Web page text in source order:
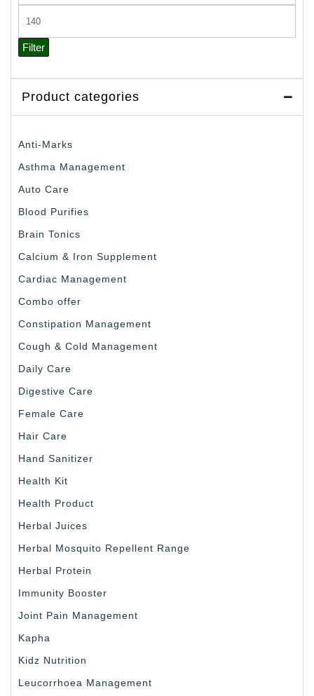
price
Max
price
Filter
Product categories
Anti-Marks
Asthma Management
Auto Care
Blood Purifies
Brain Tonics
Calcium & Iron Supplement
Cardiac Management
Combo offer
Constipation Management
Cough & Cold Management
Daily Care
Digestive Care
Female Care
Hair Care
Hand Sanitizer
Health Kit
Health Product
Herbal Juices
Herbal Mosquito Repellent Range
Herbal Protein
Immunity Booster
Joint Pain Management
Kapha
Kidz Nutrition
Leucorrhoea Management